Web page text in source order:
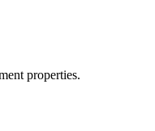
properties.